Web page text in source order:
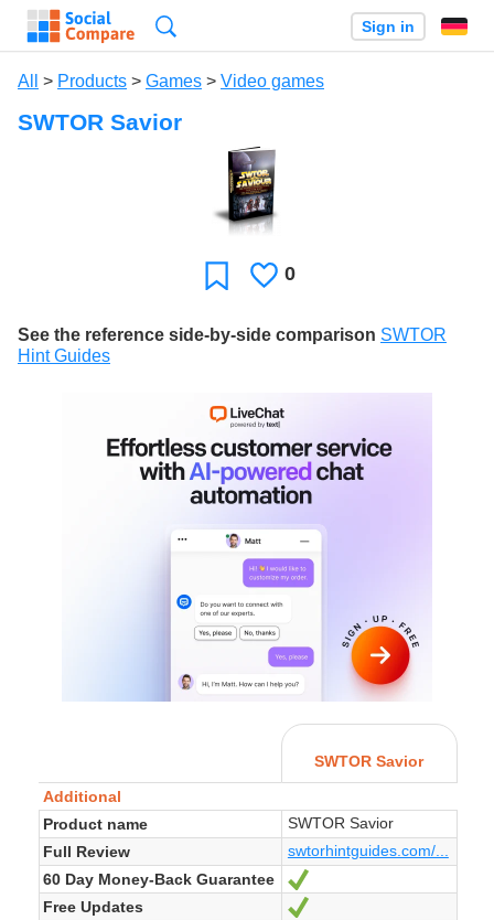
Sign in
All > Products > Games > Video games
SWTOR Savior
FavoriteLikes
0
See the reference side-by-side comparison SWTOR
Hint Guides
SWTOR Savior
Additional
Product name
SWTOR Savior
Full Review
swtorhintguides.com/...
60 Day Money-Back Guarantee
Free Updates